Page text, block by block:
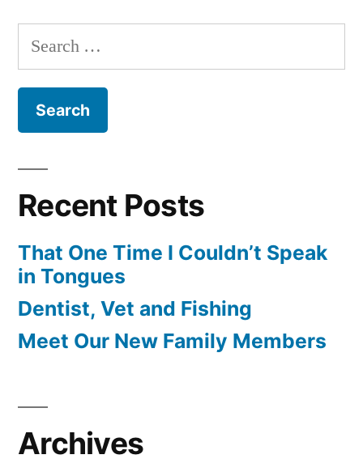
pagination
Search
for:
Recent Posts
That One Time I Couldn’t Speak
in Tongues
Dentist, Vet and Fishing
Meet Our New Family Members
Archives